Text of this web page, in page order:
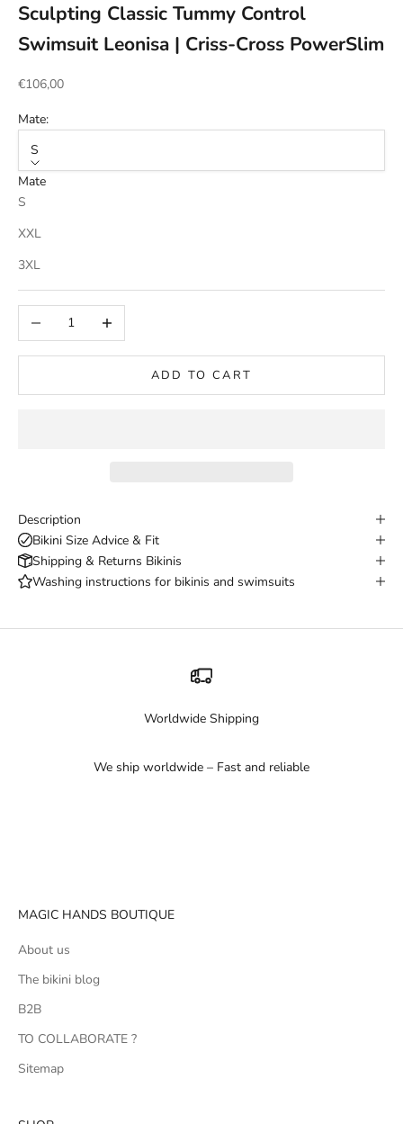
Sculpting Classic Tummy Control
Swimsuit Leonisa | Criss-Cross PowerSlim
Sale price
€106,00
Mate:
S
Mate
S
XXL
3XL
Decrease quantityIncrease quantity
ADD TO CART
Description
Bikini Size Advice & Fit
Shipping & Returns Bikinis
Washing instructions for bikinis and swimsuits
Worldwide Shipping
We ship worldwide – Fast and reliable
MAGIC HANDS BOUTIQUE
About us
The bikini blog
B2B
TO COLLABORATE ?
Sitemap